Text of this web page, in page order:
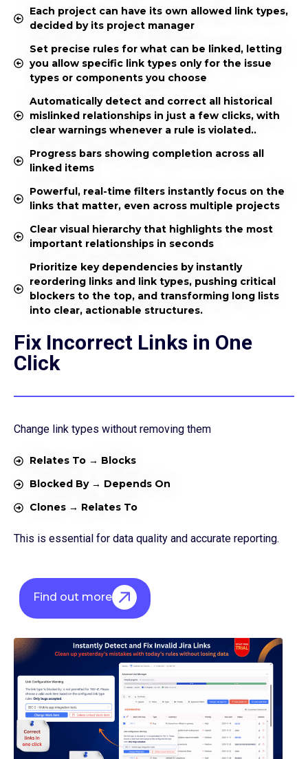
Each project can have its own allowed link types,
decided by its project manager
Set precise rules for what can be linked, letting
you allow specific link types only for the issue
types or components you choose
Automatically detect and correct all historical
mislinked relationships in just a few clicks, with
clear warnings whenever a rule is violated..
Progress bars showing completion across all
linked items
Powerful, real-time filters instantly focus on the
links that matter, even across multiple projects
Clear visual hierarchy that highlights the most
important relationships in seconds
Prioritize key dependencies by instantly
reordering links and link types, pushing critical
blockers to the top, and transforming long lists
into clear, actionable structures.
Fix Incorrect Links in One
Click
Change link types without removing them
Relates To → Blocks
Blocked By → Depends On
Clones → Relates To
This is essential for data quality and accurate reporting.
Find out more